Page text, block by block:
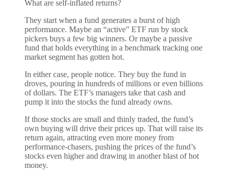
What are self-inflated returns?
They start when a fund generates a burst of high
performance. Maybe an “active” ETF run by stock
pickers buys a few big winners. Or maybe a passive
fund that holds everything in a benchmark tracking one
market segment has gotten hot.
In either case, people notice. They buy the fund in
droves, pouring in hundreds of millions or even billions
of dollars. The ETF’s managers take that cash and
pump it into the stocks the fund already owns.
If those stocks are small and thinly traded, the fund’s
own buying will drive their prices up. That will raise its
return again, attracting even more money from
performance-chasers, pushing the prices of the fund’s
stocks even higher and drawing in another blast of hot
money.